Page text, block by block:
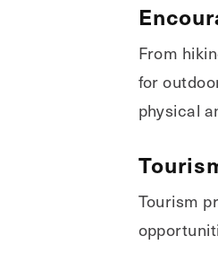
From
for
physical
Tourism